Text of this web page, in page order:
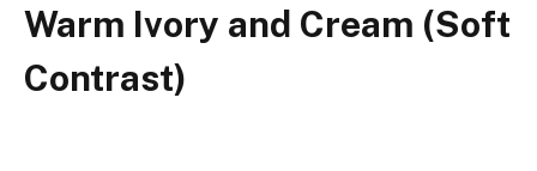
Warm Ivory and Cream (Soft
Contrast)